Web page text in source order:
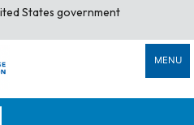
States government
MENU